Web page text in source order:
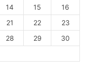
14 15
16
21 22
23
28 29
30